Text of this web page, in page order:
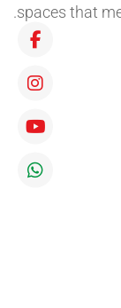
spaces that